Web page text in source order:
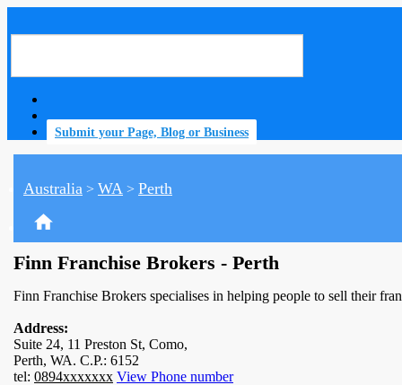
Submit your Page, Blog or Business
Australia > WA > Perth
home
Finn Franchise Brokers - Perth
Finn Franchise Brokers specialises in helping people to sell their
Address:
Suite 24, 11 Preston St, Como,
Perth, WA. C.P.: 6152
tel: 0894xxxxxxx View Phone number